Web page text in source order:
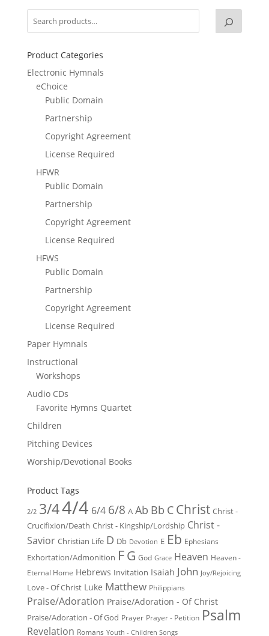
Product Categories
Electronic Hymnals
eChoice
Public Domain
Partnership
Copyright Agreement
License Required
HFWR
Public Domain
Partnership
Copyright Agreement
License Required
HFWS
Public Domain
Partnership
Copyright Agreement
License Required
Paper Hymnals
Instructional
Workshops
Audio CDs
Favorite Hymns Quartet
Children
Pitching Devices
Worship/Devotional Books
Product Tags
2/2 3/44/4 6/4 6/8 A Ab Bb C Christ Christ -
Crucifixion/Death Christ - Kingship/Lordship Christ -
Savior Christian Life D Db Devotion E Eb Ephesians
Exhortation/Admonition FG God Grace Heaven Heaven -
Eternal Home Hebrews Invitation Isaiah John Joy/Rejoicing
Love - Of Christ Luke Matthew Philippians
Praise/Adoration Praise/Adoration - Of Christ
Praise/Adoration - Of God Prayer Prayer - Petition Psalm
Revelation Romans Youth - Children Songs